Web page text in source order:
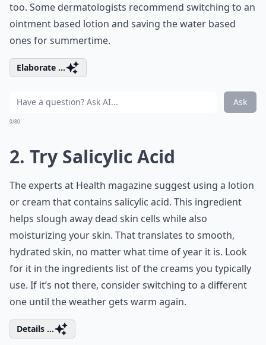
too. Some dermatologists recommend switching to an
ointment based lotion and saving the water based
ones for summertime.
Elaborate ...
Ask
0/80
2. Try Salicylic Acid
The experts at Health magazine suggest using a lotion
or cream that contains salicylic acid. This ingredient
helps slough away dead skin cells while also
moisturizing your skin. That translates to smooth,
hydrated skin, no matter what time of year it is. Look
for it in the ingredients list of the creams you typically
use. If it’s not there, consider switching to a different
one until the weather gets warm again.
Details ...